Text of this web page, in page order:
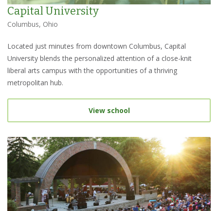
Capital University
Columbus, Ohio
Located just minutes from downtown Columbus, Capital
University blends the personalized attention of a close-knit
liberal arts campus with the opportunities of a thriving
metropolitan hub.
View school